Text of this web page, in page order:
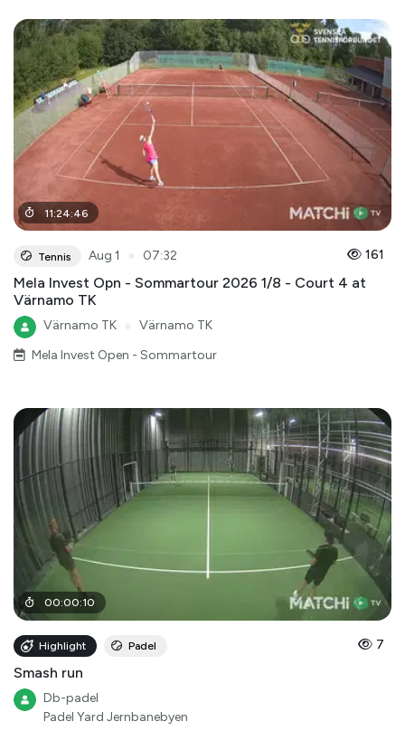
11:24:46
Tennis Aug 1 07:32 161
Mela Invest Opn - Sommartour 2026 1/8 - Court 4 at
Värnamo TK
Värnamo TK
Värnamo TK
Mela Invest Open - Sommartour
00:00:10
Highlight Padel 7
Smash run
Db-padel
Padel Yard Jernbanebyen